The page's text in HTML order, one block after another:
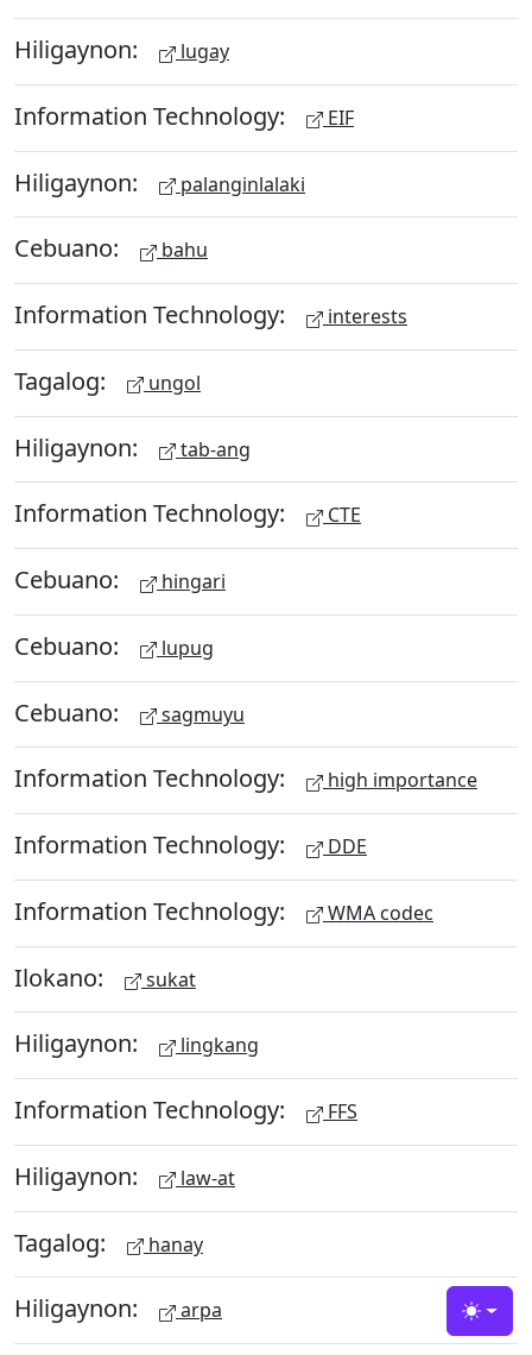
Hiligaynon: lugay
Information Technology: EIF
Hiligaynon: palanginlalaki
Cebuano: bahu
Information Technology: interests
Tagalog: ungol
Hiligaynon: tab-ang
Information Technology: CTE
Cebuano: hingari
Cebuano: lupug
Cebuano: sagmuyu
Information Technology: high importance
Information Technology: DDE
Information Technology: WMA codec
Ilokano: sukat
Hiligaynon: lingkang
Information Technology: FFS
Hiligaynon: law-at
Tagalog: hanay
Hiligaynon: arpa